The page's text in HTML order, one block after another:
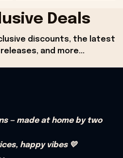
Deals
discounts, the latest
and more...
— made at home by two
happy vibes 💛